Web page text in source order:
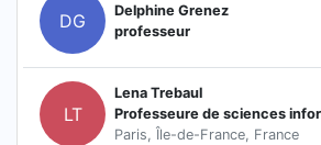
DG
Delphine Grenez
professeur
LT
Lena Trebaul
Professeure de sciences
Paris, Île-de-France, France